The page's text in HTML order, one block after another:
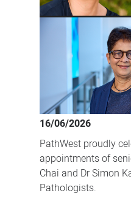
Kavanagh
appointed
Pathologists
dual-
acting
arrangement.
16/06/2026
PathWest proudly
appointments of
Chai and Dr Simon
Pathologists.